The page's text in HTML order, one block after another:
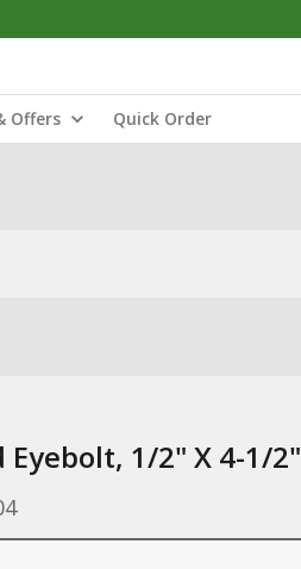
Offers Quick Order
Eyebolt, 1/2" X 4-1/2"